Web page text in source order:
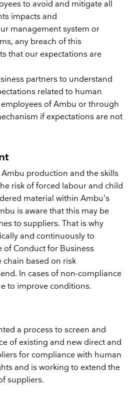
to avoid and mitigate all
impacts and
management system or
any breach of this
that our expectations are
partners to understand
related to human
of Ambu or through
if expectations are not
production and the skills
risk of forced labour and child
material within Ambu’s
is aware that this may be
to suppliers. That is why
and continuously to
of Conduct for Business
chain based on risk
In cases of non-compliance
to improve conditions.
a process to screen and
of existing and new direct and
for compliance with human
and is working to extend the
suppliers.